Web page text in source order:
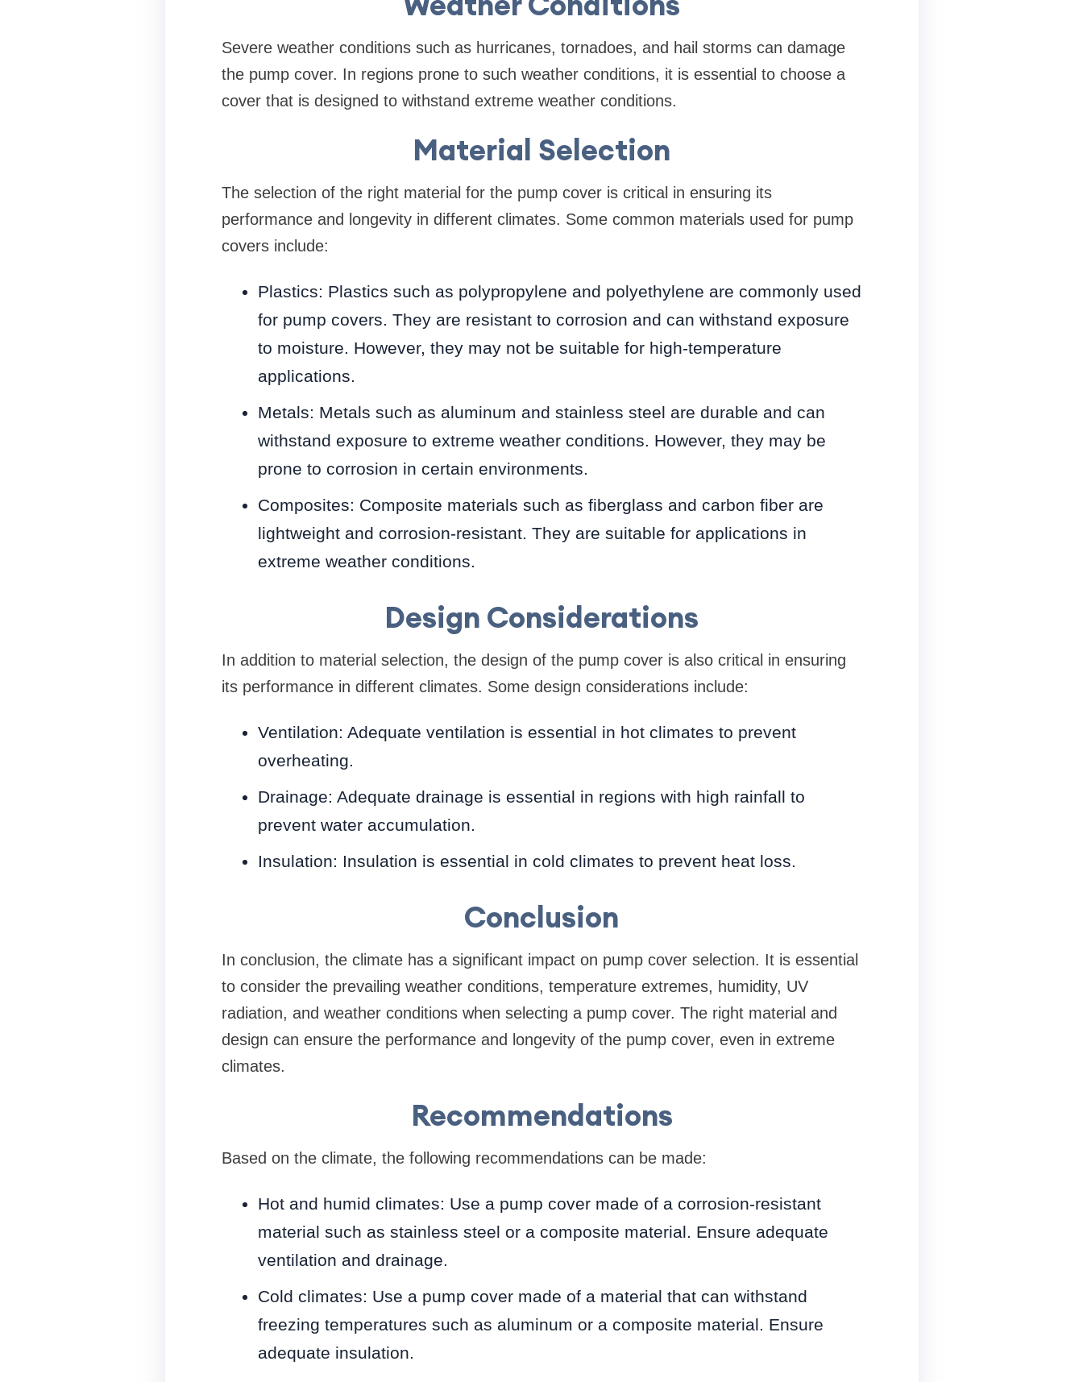
Severe weather conditions such as hurricanes, tornadoes, and hail storms can damage
the pump cover. In regions prone to such weather conditions, it is essential to choose a
cover that is designed to withstand extreme weather conditions.
Material Selection
The selection of the right material for the pump cover is critical in ensuring its
performance and longevity in different climates. Some common materials used for pump
covers include:
Plastics: Plastics such as polypropylene and polyethylene are commonly used
for pump covers. They are resistant to corrosion and can withstand exposure
to moisture. However, they may not be suitable for high-temperature
applications.
Metals: Metals such as aluminum and stainless steel are durable and can
withstand exposure to extreme weather conditions. However, they may be
prone to corrosion in certain environments.
Composites: Composite materials such as fiberglass and carbon fiber are
lightweight and corrosion-resistant. They are suitable for applications in
extreme weather conditions.
Design Considerations
In addition to material selection, the design of the pump cover is also critical in ensuring
its performance in different climates. Some design considerations include:
Ventilation: Adequate ventilation is essential in hot climates to prevent
overheating.
Drainage: Adequate drainage is essential in regions with high rainfall to
prevent water accumulation.
Insulation: Insulation is essential in cold climates to prevent heat loss.
Conclusion
In conclusion, the climate has a significant impact on pump cover selection. It is essential
to consider the prevailing weather conditions, temperature extremes, humidity, UV
radiation, and weather conditions when selecting a pump cover. The right material and
design can ensure the performance and longevity of the pump cover, even in extreme
climates.
Recommendations
Based on the climate, the following recommendations can be made:
Hot and humid climates: Use a pump cover made of a corrosion-resistant
material such as stainless steel or a composite material. Ensure adequate
ventilation and drainage.
Cold climates: Use a pump cover made of a material that can withstand
freezing temperatures such as aluminum or a composite material. Ensure
adequate insulation.